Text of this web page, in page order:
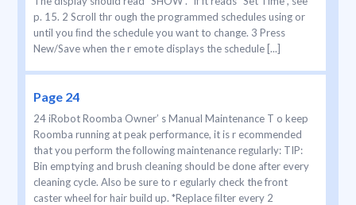
p. 15. 2 Scroll thr ough the programmed schedules using or
until you ﬁnd the schedule you want to change. 3 Press
New/Save when the r emote displays the schedule [...]
Page 24
24 iRobot Roomba Owner’ s Manual Maintenance T o keep
Roomba running at peak performance, it is r ecommended
that you perform the following maintenance regularly: TIP:
Bin emptying and brush cleaning should be done after every
cleaning cycle. Also be sure to r egularly check the front
caster wheel for hair build up. *Replace ﬁlter every 2